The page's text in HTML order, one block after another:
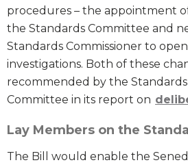
procedures – the appointment
the Standards Committee and
Standards Commissioner to
investigations. Both of these
recommended by the
Committee in its report on
Lay Members on the
The Bill would enable the